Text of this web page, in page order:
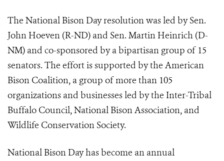
The National Bison Day resolution was led by Sen.
John Hoeven (R-ND) and Sen. Martin Heinrich (D-
NM) and co-sponsored by a bipartisan group of 15
senators. The effort is supported by the American
Bison Coalition, a group of more than 105
organizations and businesses led by the Inter-Tribal
Buffalo Council, National Bison Association, and
Wildlife Conservation Society.
National Bison Day has become an annual